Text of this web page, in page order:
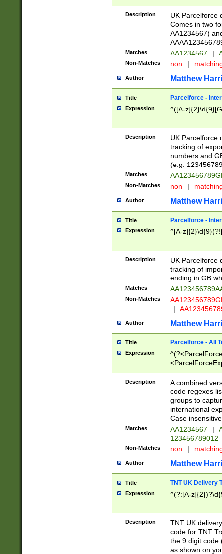
Description
UK Parcelforce
Comes in two
AA1234567)
Matches AA1234567 |
Non-Matches non |
Author Matthew
Title Parcelforce -
Expression ^([A-
Description
UK Parcelforce
tracking of
numbers and
(e.g.
Matches
Non-Matches non |
Author Matthew
Title Parcelforce -
Expression ^[A-
Description
UK Parcelforce
tracking of
ending in GB
Matches
Non-Matches
|
Author Matthew
Title Parcelforce - All
Expression
[Bb])[A-z]{2})$
Description
A combined
code regexes
groups to
international
Case
Matches AA1234567 |
123456789012
Non-Matches non |
Author Matthew
Title TNT UK Delivery
Expression ^(?:[A-
Description
TNT UK
code for TNT
the 9 digit code
as shown on